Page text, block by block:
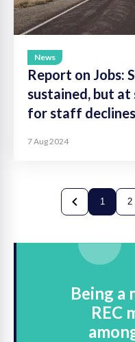
News
Report on Jobs:
sustained, but
for staff declines
7 Aug 2024
Previous
1
current2
Being a
REC